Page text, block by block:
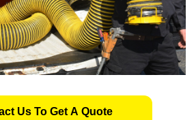
Us To Get A Quote